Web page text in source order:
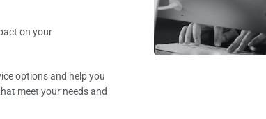
on your
options and help you
meet your needs and